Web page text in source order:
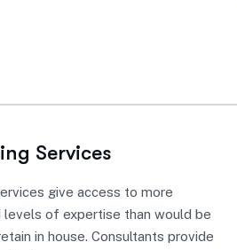
Services
give access to more
levels of expertise than would be
in house. Consultants provide